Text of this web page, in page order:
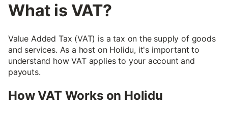
What is VAT?
Value Added Tax (VAT) is a tax on the supply of goods
and services. As a host on Holidu, it's important to
understand how VAT applies to your account and
payouts.
How VAT Works on Holidu